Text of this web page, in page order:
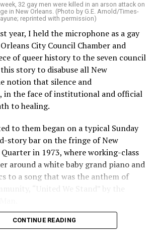
32 gay men were killed in an arson attack on
in New Orleans. (Photo by G.E. Arnold/Times-
reprinted with permission)
year, I held the microphone as a gay
City Council Chamber and
of queer history to the seven council
story to disabuse all New
notion that silence and
in the face of institutional and official
to healing.
to them began on a typical Sunday
story bar on the fringe of New
Quarter in 1973, where working-class
around a white baby grand piano and
to a song that was the anthem of
“United We Stand” by the
the men would sing together,
CONTINUE READING